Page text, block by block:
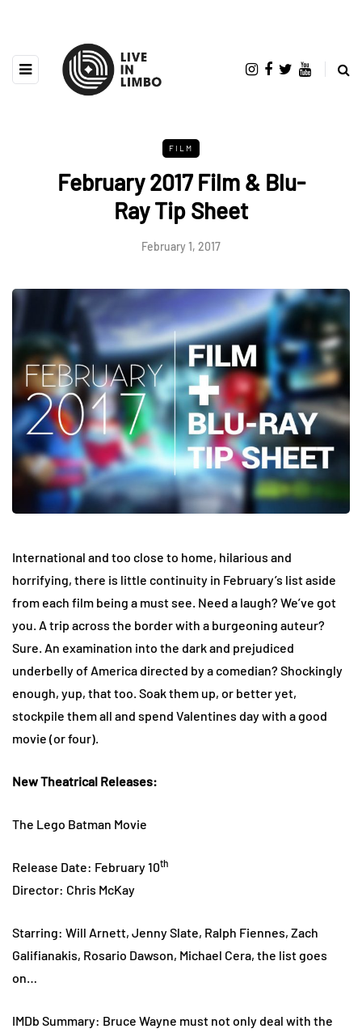
FILM
February 2017 Film & Blu-
Ray Tip Sheet
February 1, 2017
International and too close to home, hilarious and
horrifying, there is little continuity in February’s list aside
from each film being a must see. Need a laugh? We’ve got
you. A trip across the border with a burgeoning auteur?
Sure. An examination into the dark and prejudiced
underbelly of America directed by a comedian? Shockingly
enough, yup, that too. Soak them up, or better yet,
stockpile them all and spend Valentines day with a good
movie (or four).
New Theatrical Releases:
The Lego Batman Movie
Release Date: February 10th
Director: Chris McKay
Starring: Will Arnett, Jenny Slate, Ralph Fiennes, Zach
Galifianakis, Rosario Dawson, Michael Cera, the list goes
on…
IMDb Summary: Bruce Wayne must not only deal with the